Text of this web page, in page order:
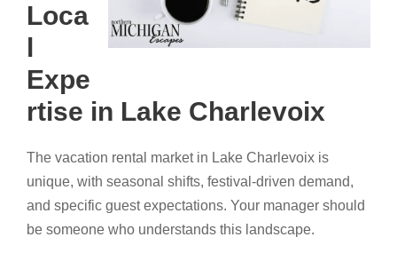
Loca
l
Expe
rtise in Lake Charlevoix
The vacation rental market in Lake Charlevoix is
unique, with seasonal shifts, festival-driven demand,
and specific guest expectations. Your manager should
be someone who understands this landscape.